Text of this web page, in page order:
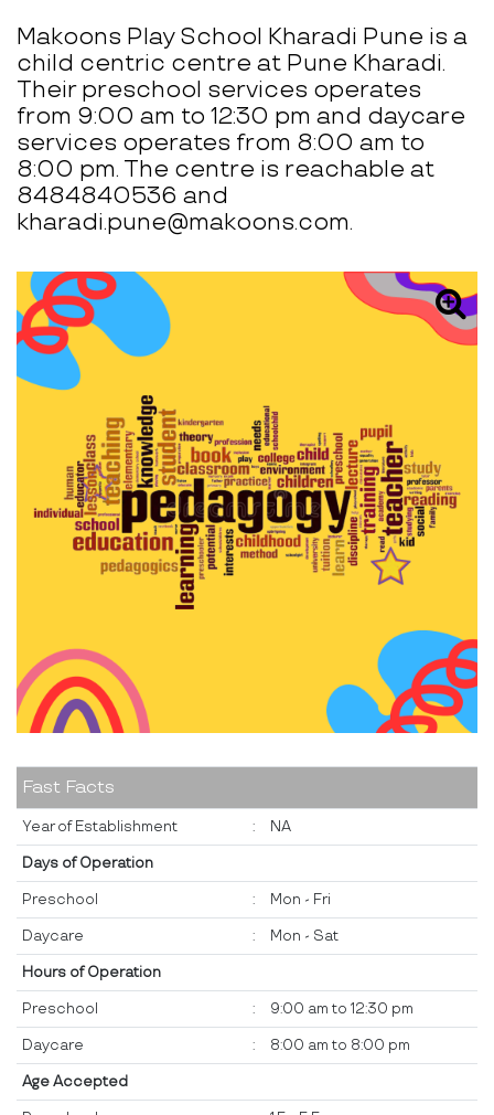
Makoons Play School Kharadi Pune is a
child centric centre at Pune Kharadi.
Their preschool services operates
from 9:00 am to 12:30 pm and daycare
services operates from 8:00 am to
8:00 pm. The centre is reachable at
8484840536 and
kharadi.pune@makoons.com.
Fast Facts
Year of Establishment : NA
Days of Operation
Preschool : Mon - Fri
Daycare : Mon - Sat
Hours of Operation
Preschool : 9:00 am to 12:30 pm
Daycare : 8:00 am to 8:00 pm
Age Accepted